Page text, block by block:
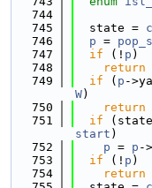
  744
  745
  state =
  746
p =
  747
if (! p )
  748
return
  749
if ( p -
W)
  750
return
  751
if
start )
  752
p = p -
  753
if (! p )
  754
return